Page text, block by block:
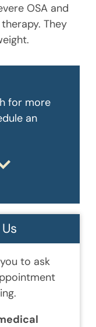
OSA and
They
for more
an
to ask